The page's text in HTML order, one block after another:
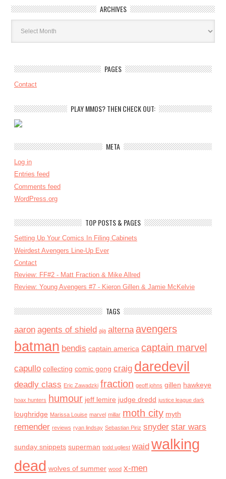
ARCHIVES
Archives
PAGES
Contact
PLAY MMOS? THEN CHECK OUT:
META
Log in
Entries feed
Comments feed
WordPress.org
TOP POSTS & PAGES
Setting Up Your Comics In Filing Cabinets
Weirdest Avengers Line-Up Ever
Contact
Review: FF#2 - Matt Fraction & Mike Allred
Review: Young Avengers #7 - Kieron Gillen & Jamie McKelvie
TAGS
aaron agents of shield aja alterna avengers
batman bendis captain america captain marvel
capullo collecting comic gong craig daredevil
deadly class Eric Zawadzki fraction geoff johns gillen hawkeye
hoax hunters humour jeff lemire judge dredd justice league dark
loughridge Marissa Louise marvel millar moth city myth
remender reviews ryan lindsay Sebastian Piriz snyder star wars
sunday snippets superman todd ugliest waid walking
dead wolves of summer wood x-men